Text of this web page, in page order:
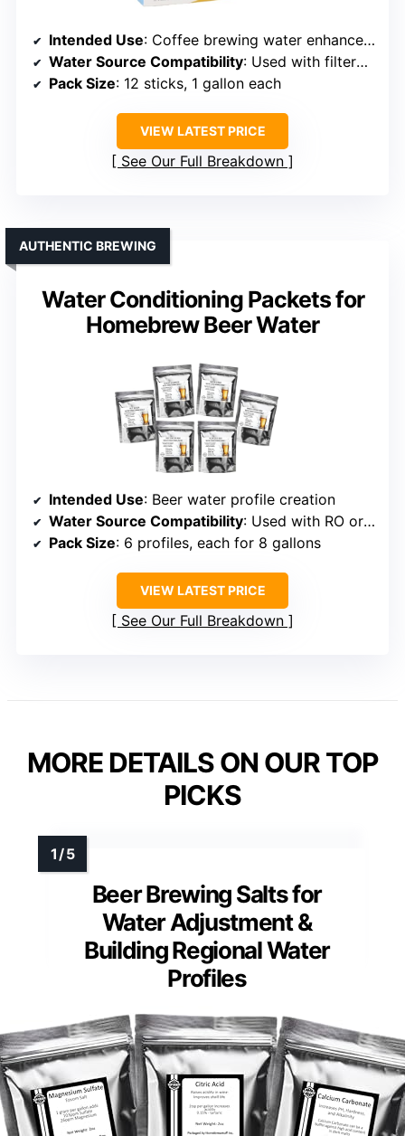
Intended Use: Coffee brewing water enhancement
Water Source Compatibility: Used with filtered or distilled water
Pack Size: 12 sticks, 1 gallon each
VIEW LATEST PRICE
See Our Full Breakdown
Water Conditioning Packets for
Homebrew Beer Water
AUTHENTIC BREWING
Intended Use: Beer water profile creation
Water Source Compatibility: Used with RO or distilled water
Pack Size: 6 profiles, each for 8 gallons
VIEW LATEST PRICE
See Our Full Breakdown
MORE DETAILS ON OUR TOP
PICKS
Beer Brewing Salts for
Water Adjustment &
Building Regional Water
Profiles